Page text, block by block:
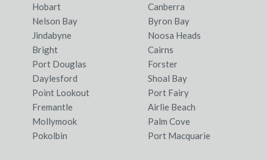
Hobart
Canberra
Nelson Bay
Byron Bay
Jindabyne
Noosa Heads
Bright
Cairns
Port Douglas
Forster
Daylesford
Shoal Bay
Point Lookout
Port Fairy
Fremantle
Airlie Beach
Mollymook
Palm Cove
Pokolbin
Port Macquarie